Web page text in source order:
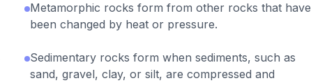
Metamorphic rocks form from other rocks that have
been changed by heat or pressure.
Sedimentary rocks form when sediments, such as
sand, gravel, clay, or silt, are compressed and